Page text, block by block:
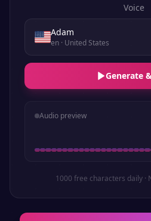
Voice
Adam
en· United States
Generate
Audio preview
1000 free characters daily ·